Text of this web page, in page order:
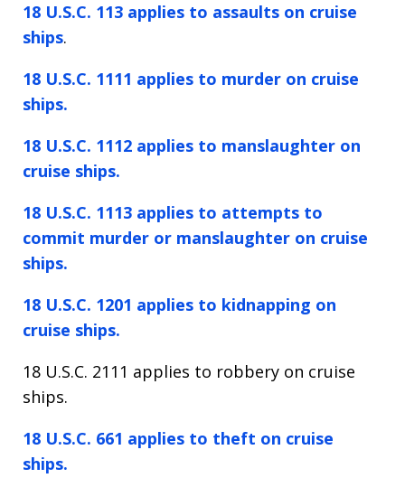
18 U.S.C. 113 applies to assaults on cruise
ships.
18 U.S.C. 1111 applies to murder on cruise
ships.
18 U.S.C. 1112 applies to manslaughter on
cruise ships.
18 U.S.C. 1113 applies to attempts to
commit murder or manslaughter on cruise
ships.
18 U.S.C. 1201 applies to kidnapping on
cruise ships.
18 U.S.C. 2111 applies to robbery on cruise
ships.
18 U.S.C. 661 applies to theft on cruise
ships.